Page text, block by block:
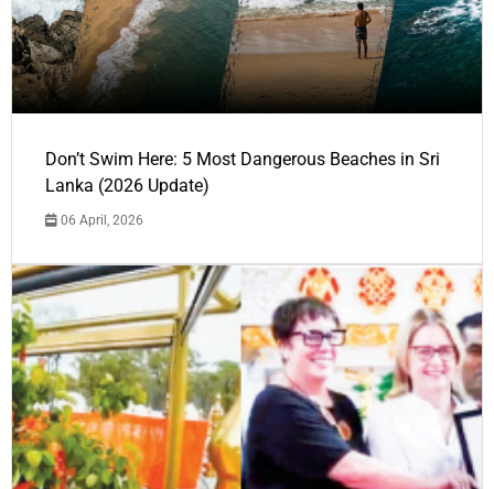
Don’t Swim Here: 5 Most Dangerous Beaches in Sri
Lanka (2026 Update)
06 April, 2026